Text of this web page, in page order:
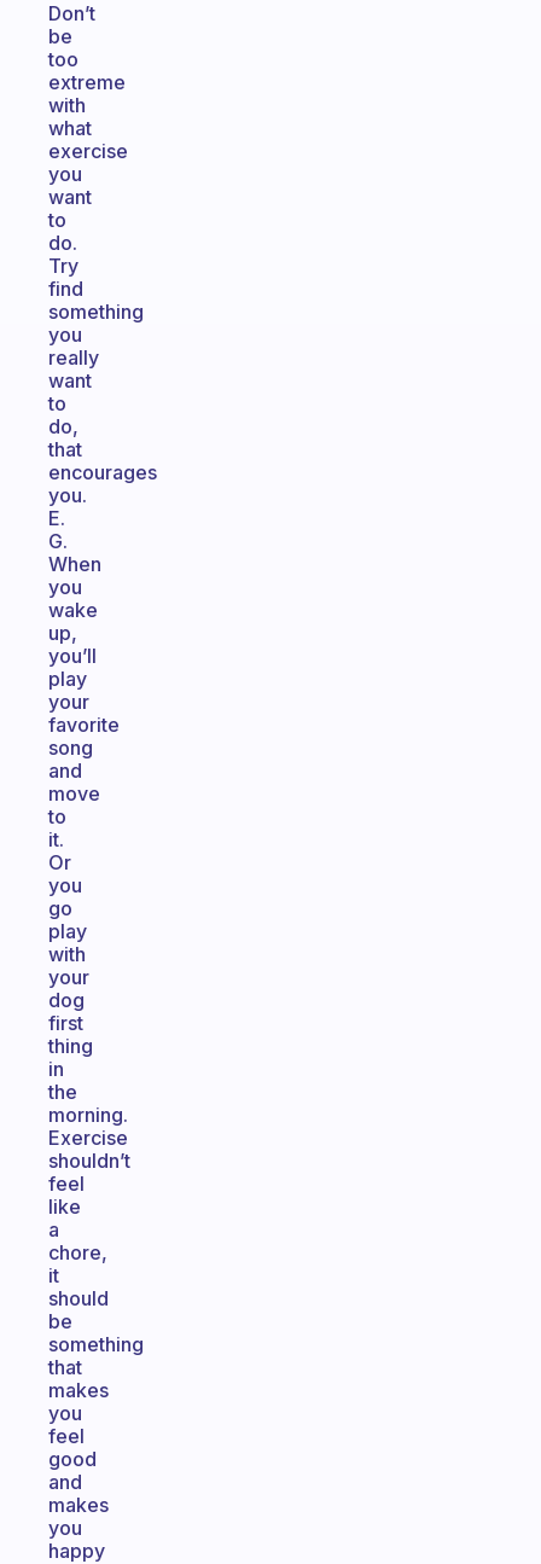
Don’t
be
too
extreme
with
what
exercise
you
want
to
do.
Try
find
something
you
really
want
to
do,
that
encourages
you.
E.
G.
When
you
wake
up,
you’ll
play
your
favorite
song
and
move
to
it.
Or
you
go
play
with
your
dog
first
thing
in
the
morning.
Exercise
shouldn’t
feel
like
a
chore,
it
should
be
something
that
makes
you
feel
good
and
makes
you
happy